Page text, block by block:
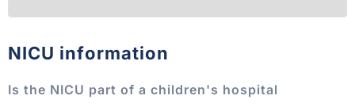
NICU information
Is the NICU part of a children's hospital